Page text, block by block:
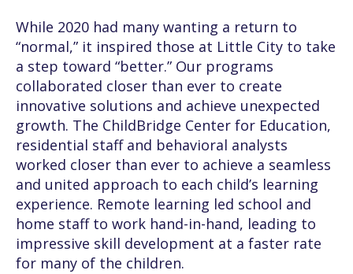
While 2020 had many wanting a return to
“normal,” it inspired those at Little City to take
a step toward “better.” Our programs
collaborated closer than ever to create
innovative solutions and achieve unexpected
growth. The ChildBridge Center for Education,
residential staff and behavioral analysts
worked closer than ever to achieve a seamless
and united approach to each child’s learning
experience. Remote learning led school and
home staff to work hand-in-hand, leading to
impressive skill development at a faster rate
for many of the children.